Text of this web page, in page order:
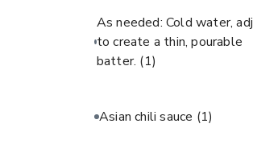
As needed: Cold water,
to create a thin, pourable
batter. (1)
Asian chili sauce (1)